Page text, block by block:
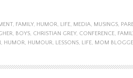
, FAMILY, HUMOR, LIFE, MEDIA, MUSINGS,
, BOYS, CHRISTIAN GREY, CONFERENCE,
, HUMOR, HUMOUR, LESSONS, LIFE, MOM